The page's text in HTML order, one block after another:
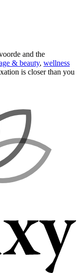
and the
& beauty, wellness
is closer than you